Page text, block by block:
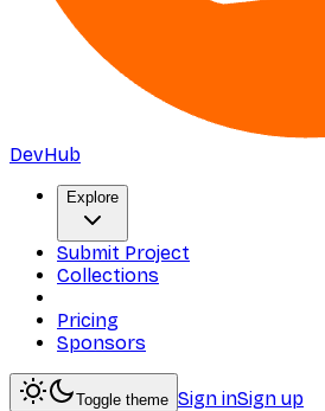
DevHub
Explore
Submit Project
Collections
Pricing
Sponsors
Toggle theme Sign inSign up